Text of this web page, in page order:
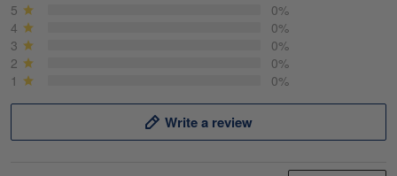
5
0%
4
0%
3
0%
2
0%
1
0%
Write a review